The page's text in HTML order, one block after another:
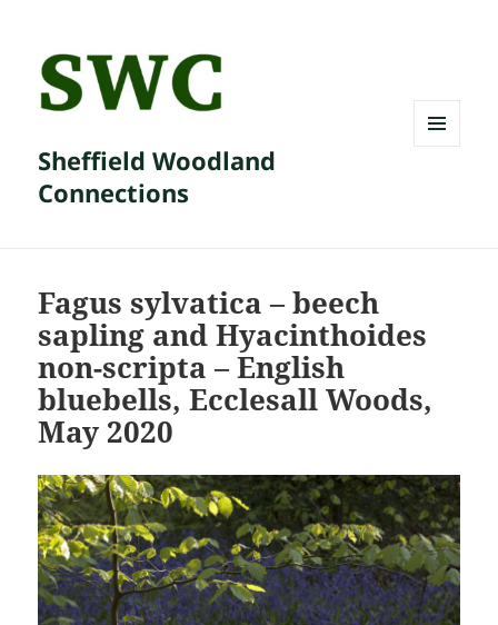
Sheffield Woodland
Connections
Fagus sylvatica – beech
sapling and Hyacinthoides
non-scripta – English
bluebells, Ecclesall Woods,
May 2020